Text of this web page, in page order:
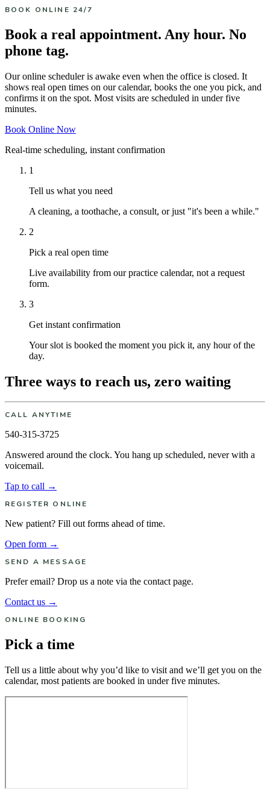
BOOK ONLINE 24/7
Book a real appointment. Any hour. No
phone tag.
Our online scheduler is awake even when the office is closed. It
shows real open times on our calendar, books the one you pick, and
confirms it on the spot. Most visits are scheduled in under five
minutes.
Book Online Now
Real-time scheduling, instant confirmation
1
Tell us what you need
A cleaning, a toothache, a consult, or just "it's been a while."
2
Pick a real open time
Live availability from our practice calendar, not a request
form.
3
Get instant confirmation
Your slot is booked the moment you pick it, any hour of the
day.
Three ways to reach us, zero waiting
CALL ANYTIME
540-315-3725
Answered around the clock. You hang up scheduled, never with a
voicemail.
Tap to call →
REGISTER ONLINE
New patient? Fill out forms ahead of time.
Open form →
SEND A MESSAGE
Prefer email? Drop us a note via the contact page.
Contact us →
ONLINE BOOKING
Pick a time
Tell us a little about why you’d like to visit and we’ll get you on the
calendar, most patients are booked in under five minutes.